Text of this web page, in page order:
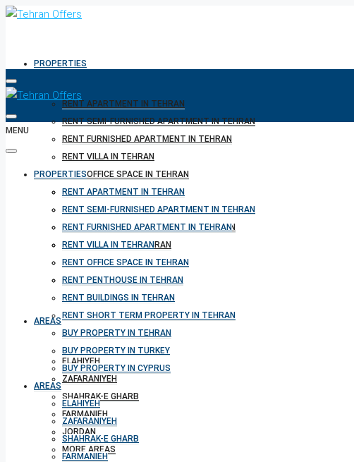
PROPERTIES
RENT APARTMENT IN TEHRAN
RENT SEMI-FURNISHED APARTMENT IN TEHRAN
RENT FURNISHED APARTMENT IN TEHRAN
RENT VILLA IN TEHRAN
RENT OFFICE SPACE IN TEHRAN
RENT PENTHOUSE IN TEHRAN
RENT BUILDINGS IN TEHRAN
RENT SHORT TERM PROPERTY IN TEHRAN
BUY PROPERTY IN TEHRAN
BUY PROPERTY IN TURKEY
BUY PROPERTY IN CYPRUS
AREAS
ELAHIYEH
ZAFARANIYEH
SHAHRAK-E GHARB
FARMANIEH
JORDAN
MORE AREAS
MENU
PROPERTIES
RENT APARTMENT IN TEHRAN
RENT SEMI-FURNISHED APARTMENT IN TEHRAN
RENT FURNISHED APARTMENT IN TEHRAN
RENT VILLA IN TEHRAN
RENT OFFICE SPACE IN TEHRAN
RENT PENTHOUSE IN TEHRAN
RENT BUILDINGS IN TEHRAN
RENT SHORT TERM PROPERTY IN TEHRAN
BUY PROPERTY IN TEHRAN
BUY PROPERTY IN TURKEY
BUY PROPERTY IN CYPRUS
AREAS
ELAHIYEH
ZAFARANIYEH
SHAHRAK-E GHARB
FARMANIEH